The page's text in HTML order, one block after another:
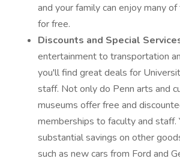
and your family can enjoy many
for free.
Discounts and Special
entertainment to transportation
you'll find great deals for
staff. Not only do Penn arts and
museums offer free and
memberships to faculty and staff.
substantial savings on other
such as new cars from Ford and